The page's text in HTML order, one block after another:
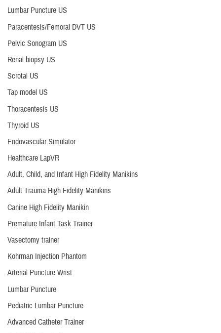
Lumbar Puncture US
Paracentesis/Femoral DVT US
Pelvic Sonogram US
Renal biopsy US
Scrotal US
Tap model US
Thoracentesis US
Thyroid US
Endovascular Simulator
Healthcare LapVR
Adult, Child, and Infant High Fidelity Manikins
Adult Trauma High Fidelity Manikins
Canine High Fidelity Manikin
Premature Infant Task Trainer
Vasectomy trainer
Kohrman Injection Phantom
Arterial Puncture Wrist
Lumbar Puncture
Pediatric Lumbar Puncture
Advanced Catheter Trainer